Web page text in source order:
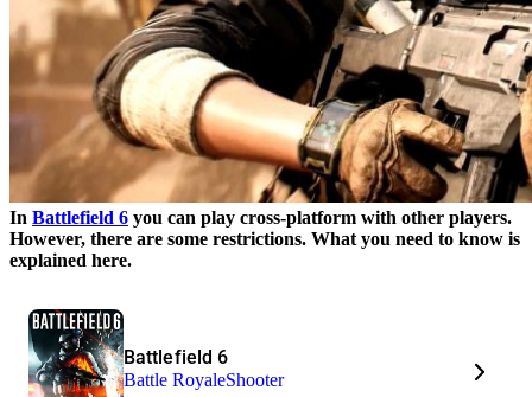
In Battlefield 6 you can play cross-platform with other players.
However, there are some restrictions. What you need to know is
explained here.
Battlefield 6
Battle RoyaleShooter